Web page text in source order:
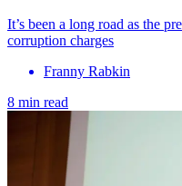
It’s been a long road as the
corruption charges
Franny Rabkin
8 min read